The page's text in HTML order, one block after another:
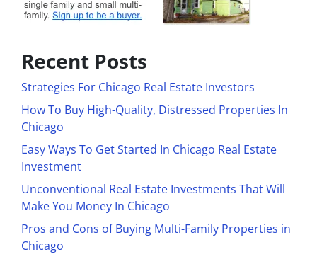
Recent Posts
Strategies For Chicago Real Estate Investors
How To Buy High-Quality, Distressed Properties In
Chicago
Easy Ways To Get Started In Chicago Real Estate
Investment
Unconventional Real Estate Investments That Will
Make You Money In Chicago
Pros and Cons of Buying Multi-Family Properties in
Chicago